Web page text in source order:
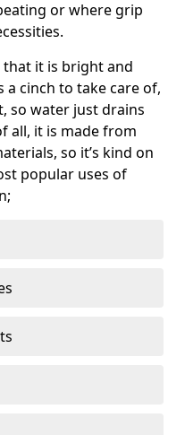
or where grip
that it is bright and
a cinch to take care of,
so water just drains
all, it is made from
so it’s kind on
popular uses of